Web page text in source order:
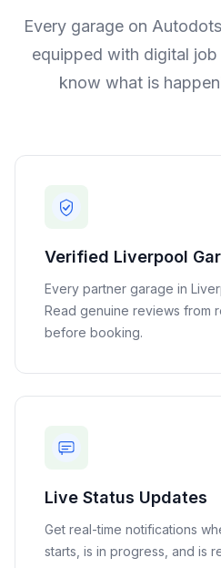
Every garage on
equipped with digital
know what is
Verified Liverpool
Every partner garage in
Read genuine reviews from
before booking.
Live Status Updates
Get real-time notifications
starts, is in progress, and is